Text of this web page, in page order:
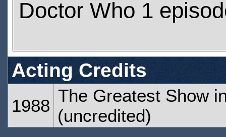
Doctor Who 1
Acting Credits
1988
The Greatest Show
(uncredited)